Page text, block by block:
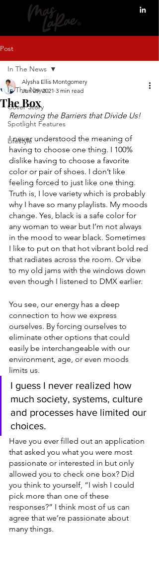
Post
In The News
Cover Story
Spotlight Features
Lifestyle
In The News
The Box
Alysha Ellis Montgomery
Jun 29, 2021 3 min read
Removing the Barriers that Divide Us!
I never understood the meaning of
having to choose one thing. I 100%
dislike having to choose a favorite
color or pair of shoes. I don’t like
feeling forced to just like one thing.
Truth is, I love variety which is probably
why I have so many playlists. My moods
change. Yes, black is a safe color for
any woman to wear but I’m not always
in the mood to wear black. Sometimes
I like to put on that hot vibrant bold red
that radiates across the room. Or vibe
to my old jams with the windows down
even though I listened to DMX earlier.
You see, our energy has a deep
connection to how we express
ourselves. By forcing ourselves to
eliminate other options that could
easily be interchangeable with our
environment, age, or even moods
limits us.
I guess I never realized how
much society, systems, culture
and processes have limited our
choices.
Have you ever filled out an application
that asked you what you were most
passionate or interested in but only
allowed you to check one box? Did
you think to yourself, “I wish I could
pick more than one of these
responses?” I think most of us can
agree that we’re passionate about
many things.